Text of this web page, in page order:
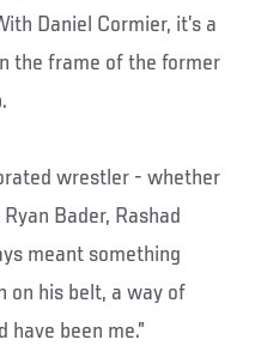
Daniel Cormier, it’s a
the frame of the former
wrestler - whether
Bader, Rashad
meant something
on his belt, a way of
have been me.”